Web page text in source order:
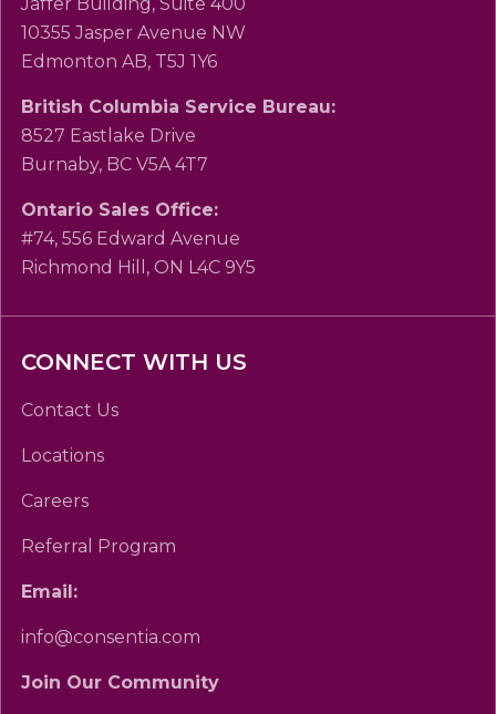
Jaffer Building, Suite 400
10355 Jasper Avenue NW
Edmonton AB, T5J 1Y6
British Columbia Service Bureau:
8527 Eastlake Drive
Burnaby, BC V5A 4T7
Ontario Sales Office:
#74, 556 Edward Avenue
Richmond Hill, ON L4C 9Y5
CONNECT WITH US
Contact Us
Locations
Careers
Referral Program
Email:
info@consentia.com
Join Our Community